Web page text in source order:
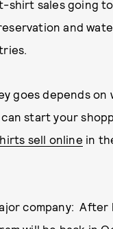
shirt sales going
and
goes depends
can start your
sell online in
company: After